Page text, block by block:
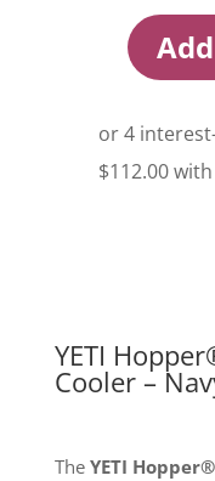
Yeti
Hopper
M20
Cooler
YETI
Cooler –
The YETI